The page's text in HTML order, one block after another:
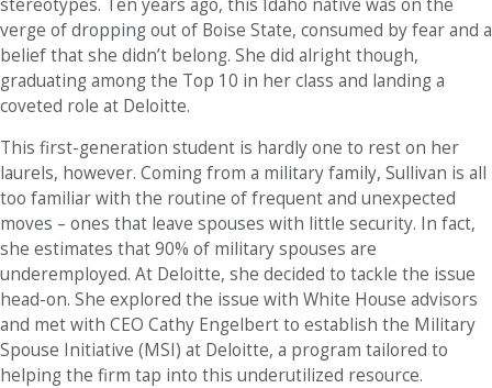
stereotypes. Ten years ago, this Idaho native was on the
verge of dropping out of Boise State, consumed by fear and a
belief that she didn’t belong. She did alright though,
graduating among the Top 10 in her class and landing a
coveted role at Deloitte.
This first-generation student is hardly one to rest on her
laurels, however. Coming from a military family, Sullivan is all
too familiar with the routine of frequent and unexpected
moves – ones that leave spouses with little security. In fact,
she estimates that 90% of military spouses are
underemployed. At Deloitte, she decided to tackle the issue
head-on. She explored the issue with White House advisors
and met with CEO Cathy Engelbert to establish the Military
Spouse Initiative (MSI) at Deloitte, a program tailored to
helping the firm tap into this underutilized resource.